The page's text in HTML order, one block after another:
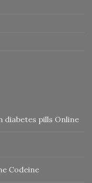
diabetes pills Online
Codeine